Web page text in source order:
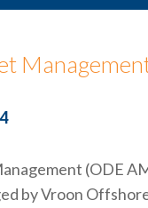
(ODE
by Vroon